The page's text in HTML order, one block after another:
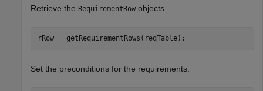
Retrieve the RequirementRow objects.
rRow = getRequirementRows(reqTable);
Set the preconditions for the requirements.